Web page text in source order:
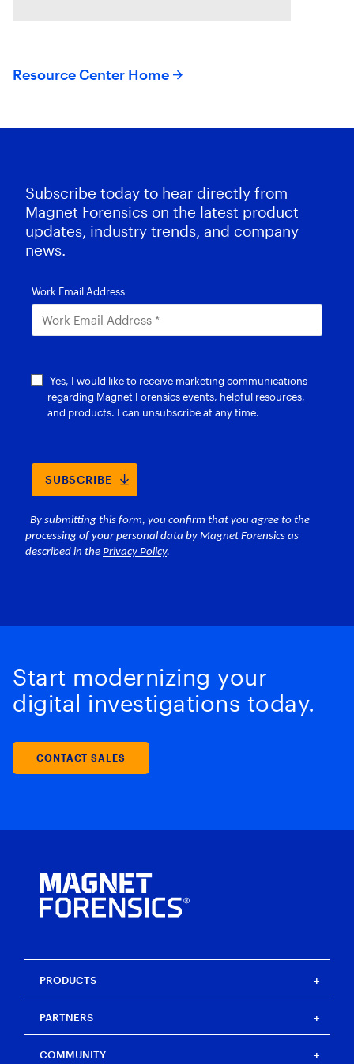
Resource Center Home
Subscribe today to hear directly from
Magnet Forensics on the latest product
updates, industry trends, and company
news.
Start modernizing your
digital investigations today.
CONTACT SALES
PRODUCTS
Magnet One
Magnet Axiom
Magnet Axiom Cyber
PARTNERS
Strategic partners
COMMUNITY